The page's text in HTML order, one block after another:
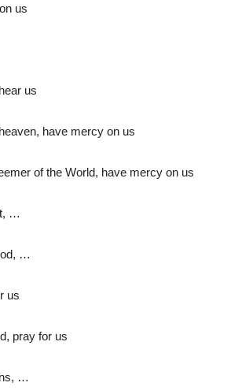
us
us
have mercy on us
of the World, have mercy on us
…
…
us
pray for us
…